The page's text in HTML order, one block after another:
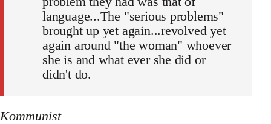
language...The "serious problems"
brought up yet again...revolved yet
again around "the woman" whoever
she is and what ever she did or
didn't do.
Kommunist